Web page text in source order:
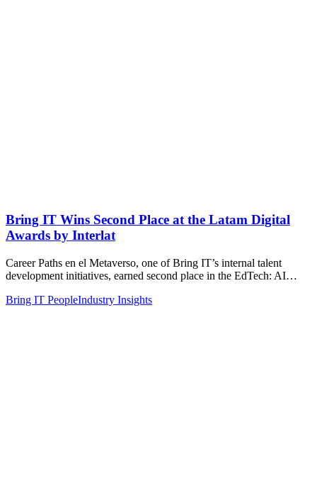
Bring IT Wins Second Place at the Latam Digital
Awards by Interlat
Career Paths en el Metaverso, one of Bring IT’s internal talent
development initiatives, earned second place in the EdTech: AI…
Bring IT PeopleIndustry Insights